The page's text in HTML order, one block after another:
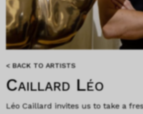
< BACK TO ARTISTS
Caillard Léo
Léo Caillard invites us to take a